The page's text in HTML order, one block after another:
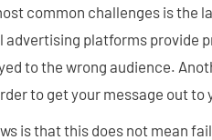
common challenges is the
advertising platforms provide
to the wrong audience.
to get your message out to
is that this does not mean